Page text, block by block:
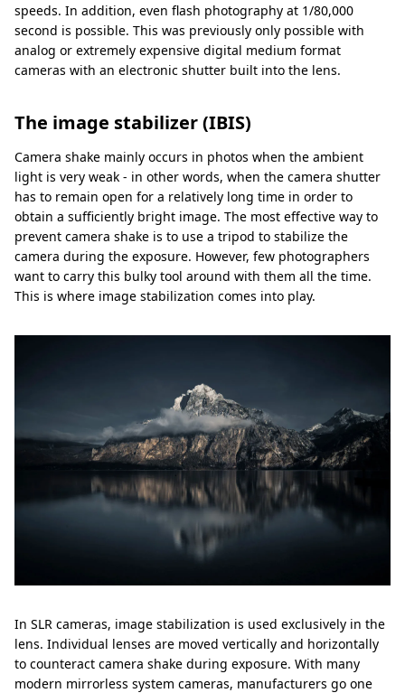
speeds. In addition, even flash photography at 1/80,000
second is possible. This was previously only possible with
analog or extremely expensive digital medium format
cameras with an electronic shutter built into the lens.
The image stabilizer (IBIS)
Camera shake mainly occurs in photos when the ambient
light is very weak - in other words, when the camera shutter
has to remain open for a relatively long time in order to
obtain a sufficiently bright image. The most effective way to
prevent camera shake is to use a tripod to stabilize the
camera during the exposure. However, few photographers
want to carry this bulky tool around with them all the time.
This is where image stabilization comes into play.
In SLR cameras, image stabilization is used exclusively in the
lens. Individual lenses are moved vertically and horizontally
to counteract camera shake during exposure. With many
modern mirrorless system cameras, manufacturers go one